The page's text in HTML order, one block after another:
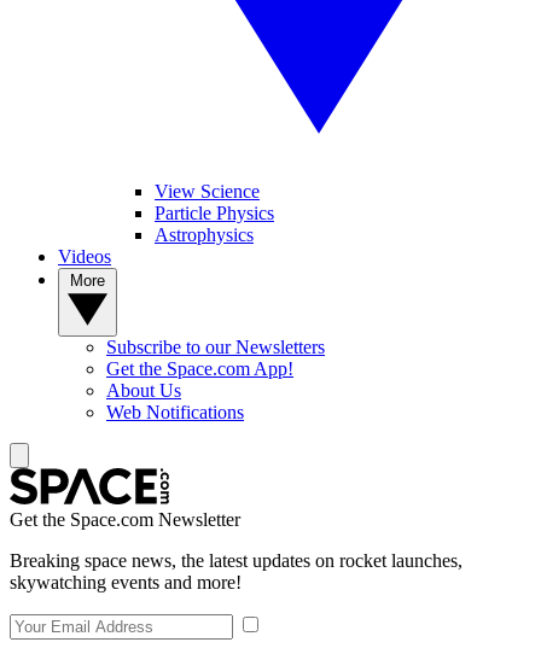
View Science
Particle Physics
Astrophysics
Videos
Subscribe to our Newsletters
Get the Space.com App!
About Us
Web Notifications
Get the Space.com Newsletter
Breaking space news, the latest updates on rocket launches,
skywatching events and more!